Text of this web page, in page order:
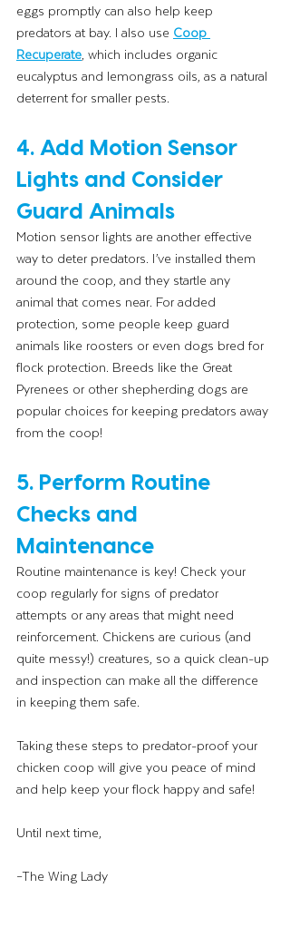
eggs promptly can also help keep
predators at bay. I also use Coop
Recuperate, which includes organic
eucalyptus and lemongrass oils, as a natural
deterrent for smaller pests.
4. Add Motion Sensor
Lights and Consider
Guard Animals
Motion sensor lights are another effective
way to deter predators. I’ve installed them
around the coop, and they startle any
animal that comes near. For added
protection, some people keep guard
animals like roosters or even dogs bred for
flock protection. Breeds like the Great
Pyrenees or other shepherding dogs are
popular choices for keeping predators away
from the coop!
5. Perform Routine
Checks and
Maintenance
Routine maintenance is key! Check your
coop regularly for signs of predator
attempts or any areas that might need
reinforcement. Chickens are curious (and
quite messy!) creatures, so a quick clean-up
and inspection can make all the difference
in keeping them safe.
Taking these steps to predator-proof your
chicken coop will give you peace of mind
and help keep your flock happy and safe!
Until next time,
–The Wing Lady